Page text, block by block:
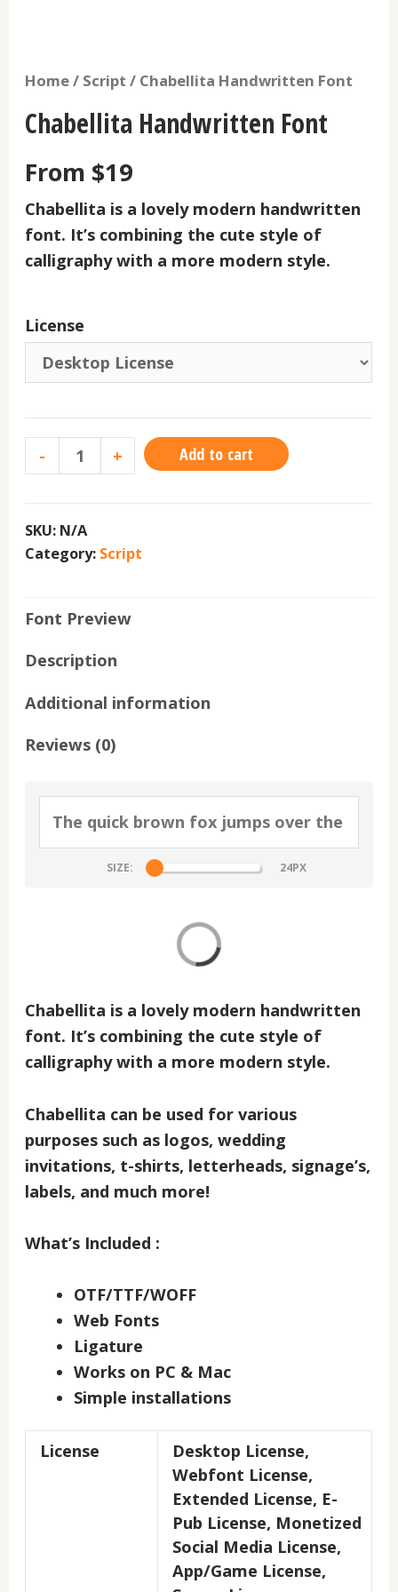
Home/ Script / Chabellita Handwritten Font
Chabellita Handwritten Font
From $19
Chabellita is a lovely modern handwritten
font. It’s combining the cute style of
calligraphy with a more modern style.
License
- + Add to cart
SKU: N/A
Category: Script
Font Preview
Description
Additional information
Reviews (0)
SIZE:
Chabellita is a lovely modern handwritten
font. It’s combining the cute style of
calligraphy with a more modern style.
Chabellita can be used for various
purposes such as logos, wedding
invitations, t-shirts, letterheads, signage’s,
labels, and much more!
What’s Included :
OTF/TTF/WOFF
Web Fonts
Ligature
Works on PC & Mac
Simple installations
License
Desktop License,
Webfont License,
Extended License, E-
Pub License, Monetized
Social Media License,
App/Game License,